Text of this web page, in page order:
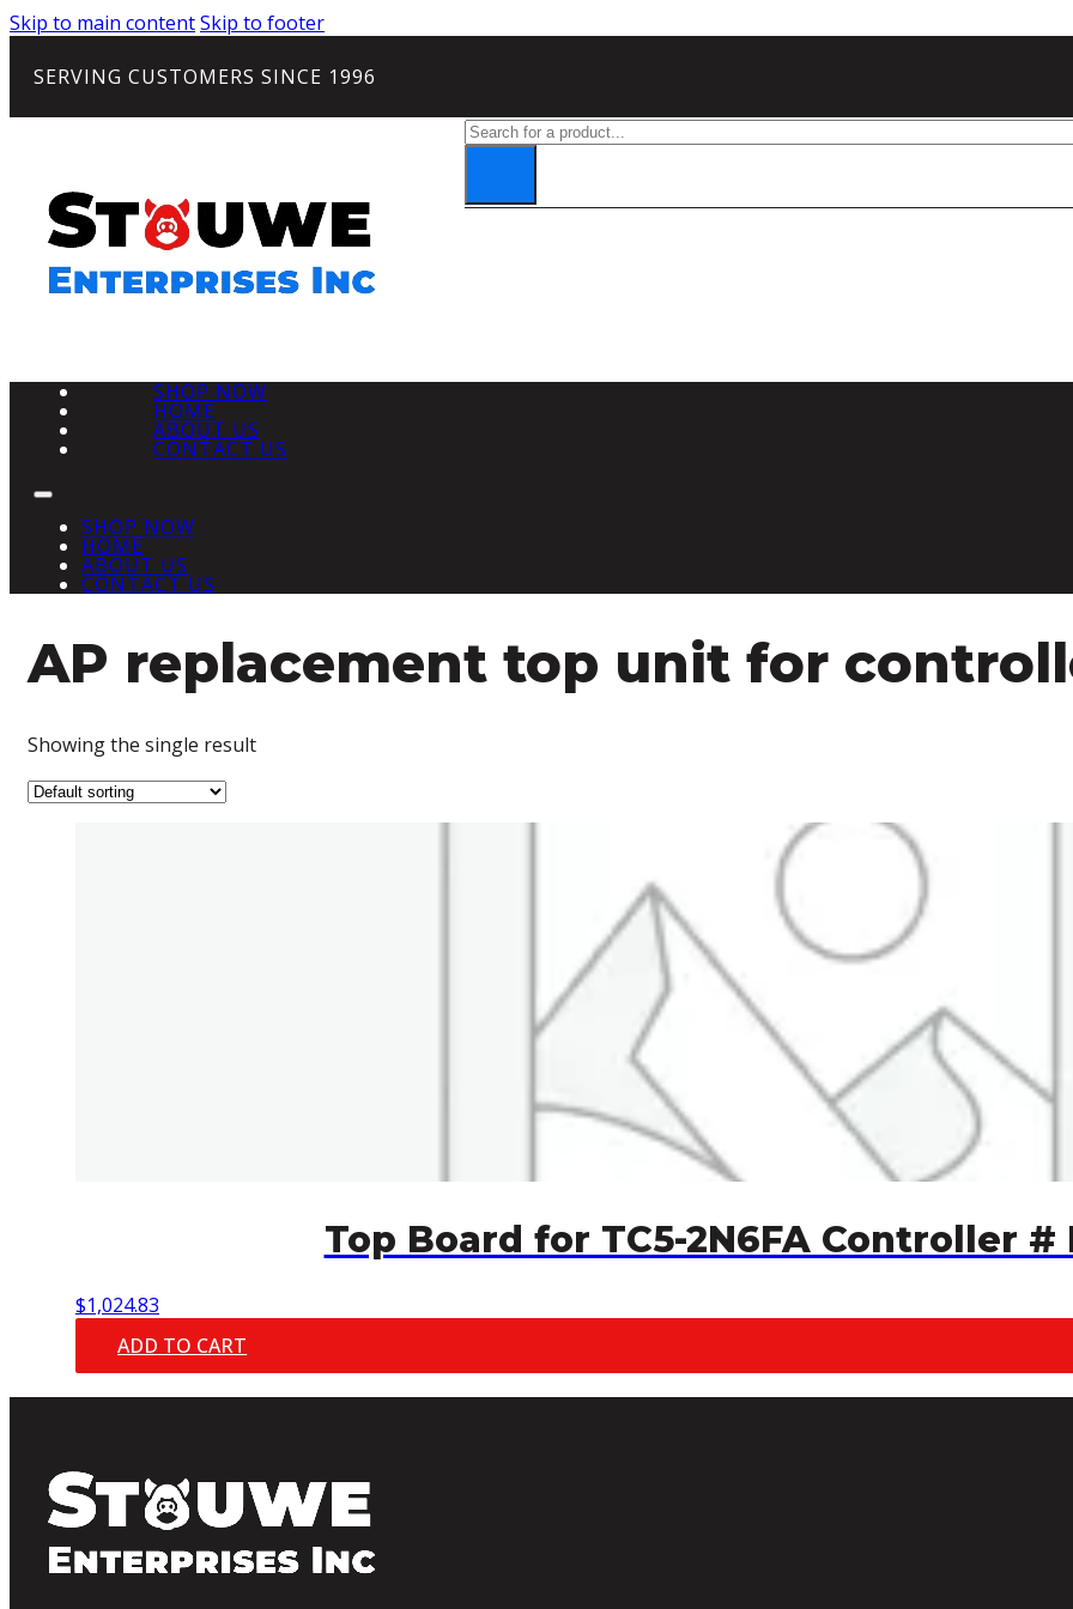
Skip to main contentSkip to footer
SERVING CUSTOMERS SINCE 1996
Search
SHOP NOW
HOME
ABOUT US
CONTACT US
SHOP NOW
HOME
ABOUT US
CONTACT US
AP replacement top unit for
Showing the single result
Top Board for TC5-2N6FA Controller #
$1,024.83
ADD TO CART